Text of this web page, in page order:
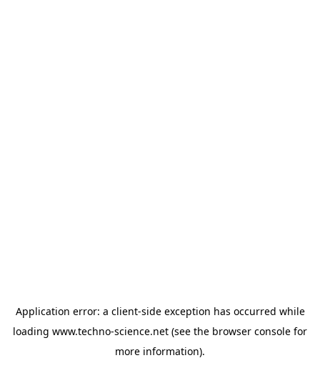
Application error: a client-side exception has occurred while
loading www.techno-science.net (see the browser console for
more information).